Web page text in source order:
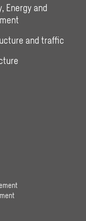
Energy and
and traffic